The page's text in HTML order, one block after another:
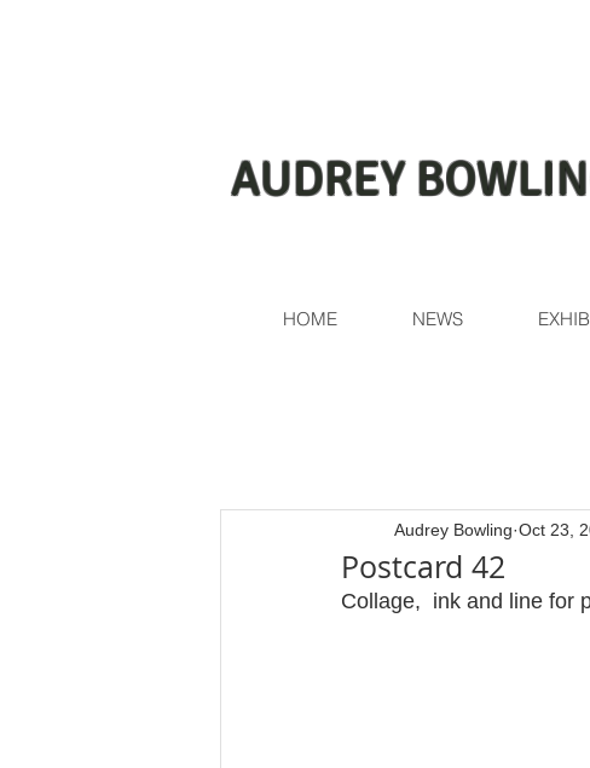
AUDREY
HOME NEWS
Postcard 42
Audrey Bowling Oct 23,
Collage,  ink and line for